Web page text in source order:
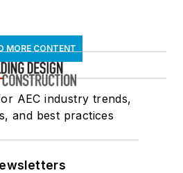
MORE CONTENT
AEC industry trends,
and best practices